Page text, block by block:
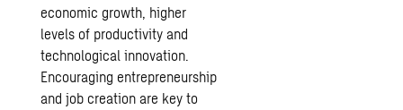
economic growth, higher
levels of productivity and
technological innovation.
Encouraging entrepreneurship
and job creation are key to